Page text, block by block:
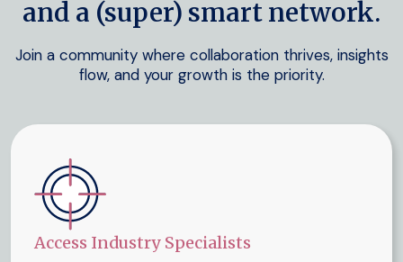
and a (super) smart network.
Join a community where collaboration thrives, insights
flow, and your growth is the priority.
Access Industry Specialists